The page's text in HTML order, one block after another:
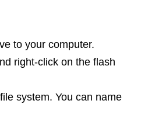
to your computer.
right-click on the flash
system. You can name